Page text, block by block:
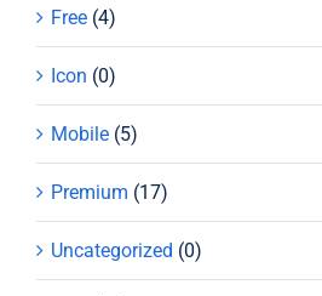
Free (4)
Icon (0)
Mobile (5)
Premium (17)
Uncategorized (0)